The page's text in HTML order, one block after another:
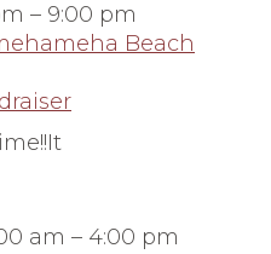
– 9:00 pm
Beach
am – 4:00 pm